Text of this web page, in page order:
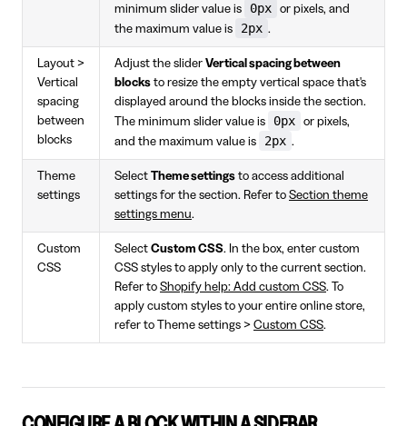
minimum slider value is
0px
or pixels, and
the maximum value is
2px .
Layout >
Vertical
spacing
between
blocks
Adjust the slider Vertical spacing between
blocks to resize the empty vertical space that's
displayed around the blocks inside the section.
The minimum slider value is
0px
or pixels,
and the maximum value is
2px .
Theme
settings
Select Theme settings to access additional
settings for the section. Refer to Section theme
settings menu.
Custom
CSS
Select Custom CSS. In the box, enter custom
CSS styles to apply only to the current section.
Refer to Shopify help: Add custom CSS. To
apply custom styles to your entire online store,
refer to Theme settings > Custom CSS.